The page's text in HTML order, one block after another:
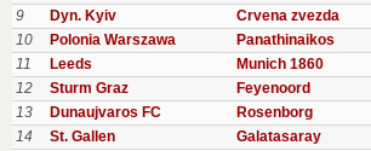
9
Dyn. Kyiv Crvena zvezda
10
Polonia Warszawa Panathinaikos
11
Leeds Munich 1860
12
Sturm Graz Feyenoord
13
Dunaujvaros FC Rosenborg
14
St. Gallen Galatasaray